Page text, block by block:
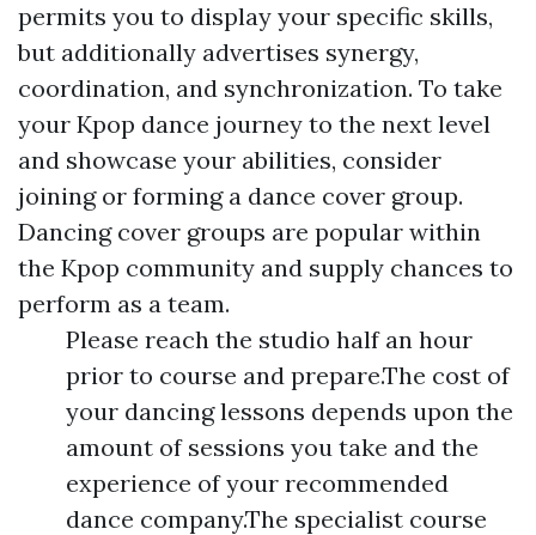
permits you to display your specific skills,
but additionally advertises synergy,
coordination, and synchronization. To take
your Kpop dance journey to the next level
and showcase your abilities, consider
joining or forming a dance cover group.
Dancing cover groups are popular within
the Kpop community and supply chances to
perform as a team.
Please reach the studio half an hour
prior to course and prepare.The cost of
your dancing lessons depends upon the
amount of sessions you take and the
experience of your recommended
dance company.The specialist course